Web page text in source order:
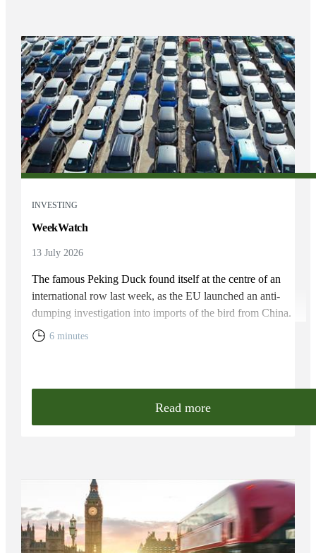
INVESTING
WeekWatch
13 July 2026
The famous Peking Duck found itself at the centre of an
international row last week, as the EU launched an anti-
dumping investigation into imports of the bird from China.
6 minutes
Read more